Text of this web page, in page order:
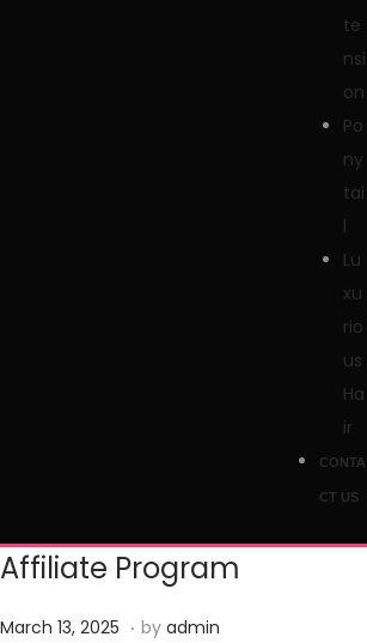
te
nsi
on
Po
ny
tai
l
Lu
xu
rio
us
Ha
ir
CONTA
CT US
Affiliate Program
P
March 13, 2025 J. by admin